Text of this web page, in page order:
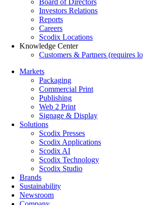
Board of Directors
Investors Relations
Reports
Careers
Scodix Locations
Knowledge Center
Customers & Partners (requires
Markets
Packaging
Commercial Print
Publishing
Web 2 Print
Signage & Display
Solutions
Scodix Presses
Scodix Applications
Scodix AI
Scodix Technology
Scodix Studio
Brands
Sustainability
Newsroom